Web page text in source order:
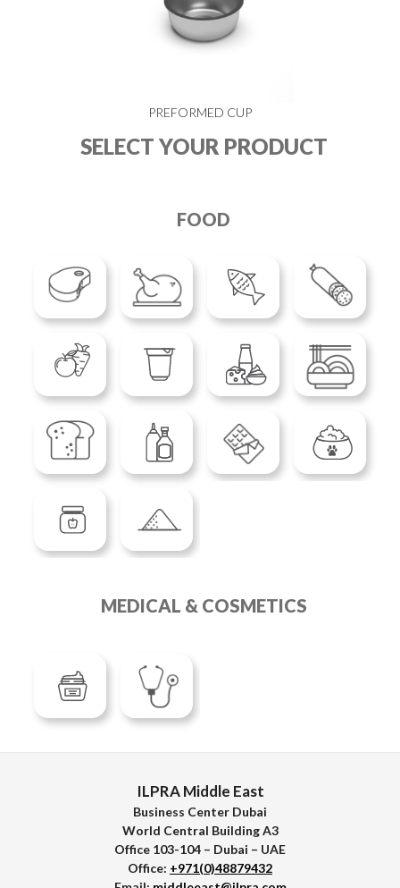
SELECT YOUR PRODUCT
FOOD
MEDICAL & COSMETICS
PREFORMED CUP
ILPRA Middle East
Business Center Dubai
World Central Building A3
Office 103-104 – Dubai – UAE
Office: +971(0)48879432